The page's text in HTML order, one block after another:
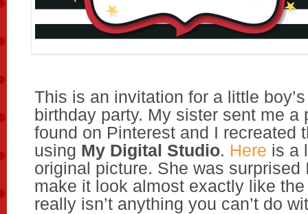
This is an invitation for a little
birthday party. My sister sent me a
found on Pinterest and I recreated
using My Digital Studio. Here is a
original picture. She was surprised
make it look almost exactly like
really isn’t anything you can’t do